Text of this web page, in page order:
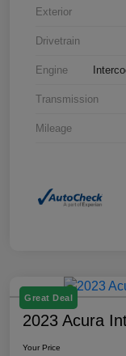
Exterior
Drivetrain
Engine
Transmission
Mileage
Great Deal
2023 Acura
Your Price